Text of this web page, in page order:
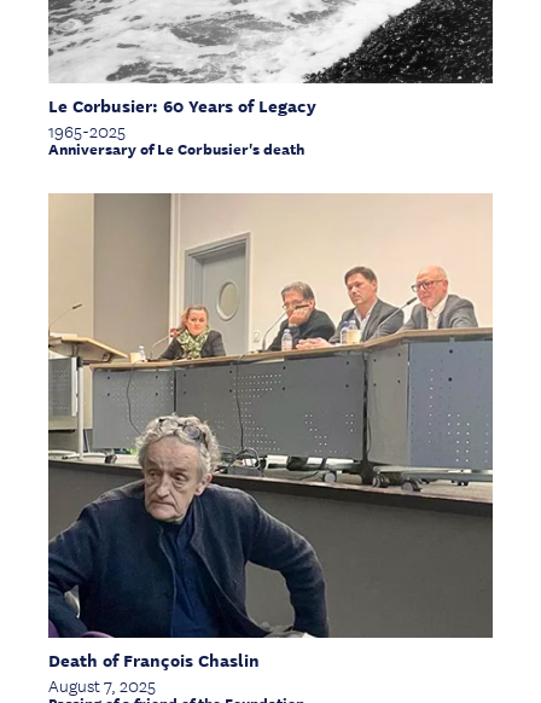
Le Corbusier: 60 Years of Legacy
1965-2025
Anniversary of Le Corbusier's death
Death of François Chaslin
August 7, 2025